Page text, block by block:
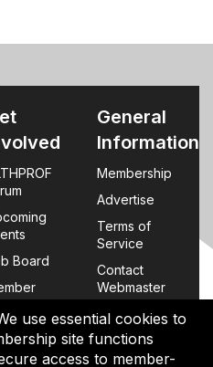
use essential cookies to
site functions
access to member-
Board
General
Information
Membership
Advertise
Terms of
Service
Contact
Webmaster